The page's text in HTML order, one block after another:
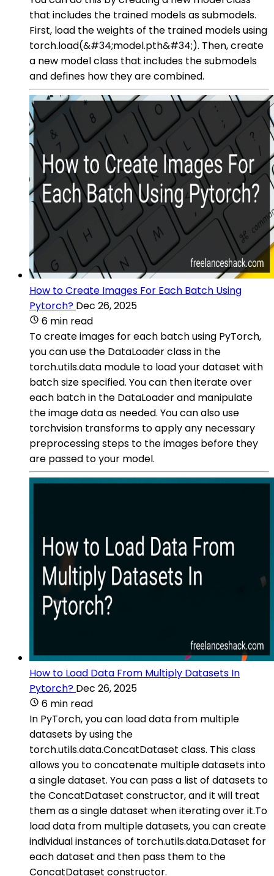
that includes the trained models as submodels.
First, load the weights of the trained models using
torch.load(&#34;model.pth&#34;). Then, create
a new model class that includes the submodels
and defines how they are combined.
How to Create Images For Each Batch Using
Pytorch? Dec 26, 2025
6 min read
To create images for each batch using PyTorch,
you can use the DataLoader class in the
torch.utils.data module to load your dataset with
batch size specified. You can then iterate over
each batch in the DataLoader and manipulate
the image data as needed. You can also use
torchvision transforms to apply any necessary
preprocessing steps to the images before they
are passed to your model.
How to Load Data From Multiply Datasets In
Pytorch? Dec 26, 2025
6 min read
In PyTorch, you can load data from multiple
datasets by using the
torch.utils.data.ConcatDataset class. This class
allows you to concatenate multiple datasets into
a single dataset. You can pass a list of datasets to
the ConcatDataset constructor, and it will treat
them as a single dataset when iterating over it.To
load data from multiple datasets, you can create
individual instances of torch.utils.data.Dataset for
each dataset and then pass them to the
ConcatDataset constructor.